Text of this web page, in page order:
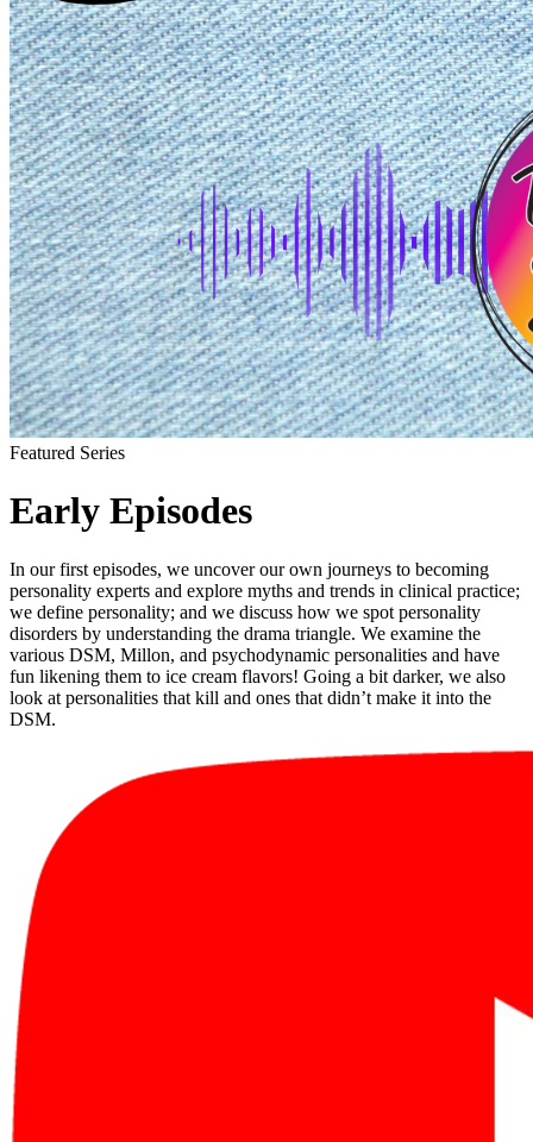
Featured Series
Early Episodes
In our first episodes, we uncover our own journeys to becoming
personality experts and explore myths and trends in clinical practice;
we define personality; and we discuss how we spot personality
disorders by understanding the drama triangle. We examine the
various DSM, Millon, and psychodynamic personalities and have
fun likening them to ice cream flavors! Going a bit darker, we also
look at personalities that kill and ones that didn’t make it into the
DSM.